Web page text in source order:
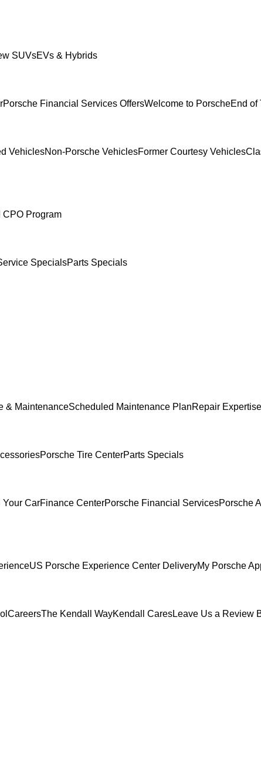
SUVsEVs & Hybrids
Porsche Financial Services OffersWelcome to PorscheEnd of
VehiclesNon-Porsche VehiclesFormer Courtesy Vehicles
CPO Program
SpecialsParts Specials
& MaintenanceScheduled Maintenance PlanRepair Expertise
Porsche Tire CenterParts Specials
Your CarFinance CenterPorsche Financial ServicesPorsche
US Porsche Experience Center DeliveryMy Porsche
CareersThe Kendall WayKendall CaresLeave Us a Review